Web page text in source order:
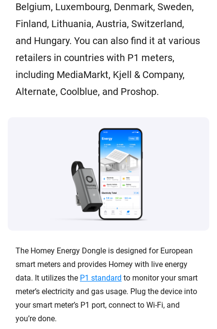
Belgium, Luxembourg, Denmark, Sweden,
Finland, Lithuania, Austria, Switzerland,
and Hungary. You can also find it at various
retailers in countries with P1 meters,
including MediaMarkt, Kjell & Company,
Alternate, Coolblue, and Proshop.
The Homey Energy Dongle is designed for European
smart meters and provides Homey with live energy
data. It utilizes the P1 standard to monitor your smart
meter’s electricity and gas usage. Plug the device into
your smart meter’s P1 port, connect to Wi-Fi, and
you’re done.